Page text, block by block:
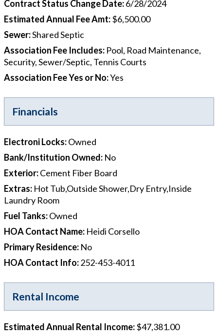
Contract Status Change Date:6/28/2024
Estimated Annual Fee Amt:$6,500.00
Sewer:Shared Septic
Association Fee Includes: Pool, Road Maintenance,
Security, Sewer/Septic, Tennis Courts
Association Fee Yes or No:Yes
Financials
Electroni Locks:Owned
Bank/Institution Owned: No
Exterior:Cement Fiber Board
Extras: Hot Tub,Outside Shower,Dry Entry,Inside
Laundry Room
Fuel Tanks:Owned
HOA Contact Name: Heidi Corsello
Primary Residence: No
HOA Contact Info:252-453-4011
Rental Income
Estimated Annual Rental Income:$47,381.00